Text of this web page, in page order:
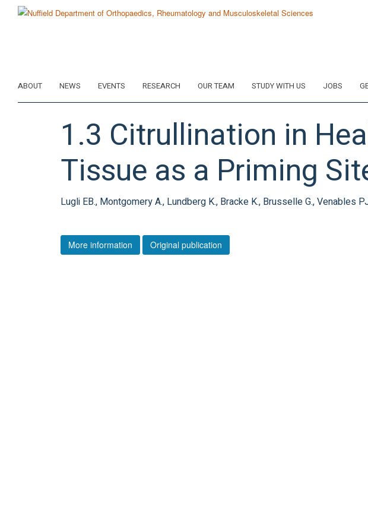
ABOUT NEWS EVENTS RESEARCH OUR TEAM STUDY WITH US JOBS
1.3 Citrullination in
Tissue as a Priming
Lugli EB., Montgomery A., Lundberg K., Bracke K., Brusselle G., Venables
More information Original publication